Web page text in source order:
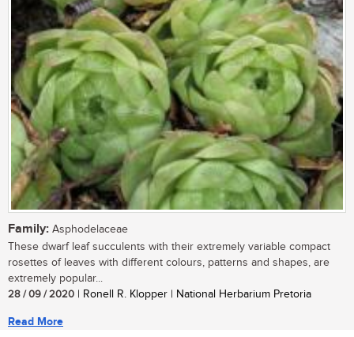
Family: Asphodelaceae
These dwarf leaf succulents with their extremely variable compact
rosettes of leaves with different colours, patterns and shapes, are
extremely popular...
28 / 09 / 2020 | Ronell R. Klopper | National Herbarium Pretoria
Read More